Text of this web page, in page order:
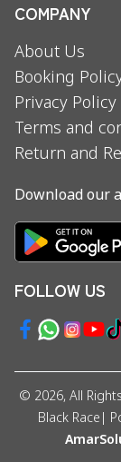
COMPANY
About Us
Booking
Privacy Policy
Terms and
Return and
Download our
FOLLOW US
© 2026, All
Black Race |